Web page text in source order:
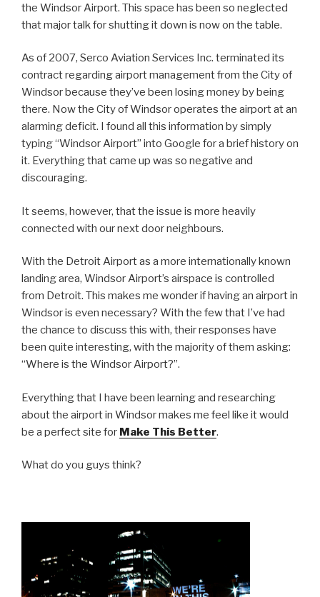
the Windsor Airport. This space has been so neglected
that major talk for shutting it down is now on the table.
As of 2007, Serco Aviation Services Inc. terminated its
contract regarding airport management from the City of
Windsor because they’ve been losing money by being
there. Now the City of Windsor operates the airport at an
alarming deficit. I found all this information by simply
typing “Windsor Airport” into Google for a brief history on
it. Everything that came up was so negative and
discouraging.
It seems, however, that the issue is more heavily
connected with our next door neighbours.
With the Detroit Airport as a more internationally known
landing area, Windsor Airport’s airspace is controlled
from Detroit. This makes me wonder if having an airport in
Windsor is even necessary? With the few that I’ve had
the chance to discuss this with, their responses have
been quite interesting, with the majority of them asking:
“Where is the Windsor Airport?”.
Everything that I have been learning and researching
about the airport in Windsor makes me feel like it would
be a perfect site for Make This Better.
What do you guys think?